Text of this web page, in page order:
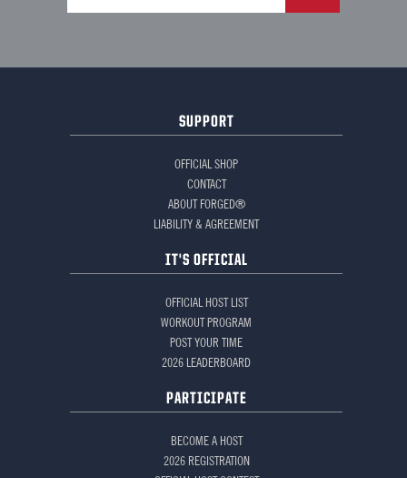
SUPPORT
OFFICIAL SHOP
CONTACT
ABOUT FORGED®
LIABILITY & AGREEMENT
IT'S OFFICIAL
OFFICIAL HOST LIST
WORKOUT PROGRAM
POST YOUR TIME
2026 LEADERBOARD
PARTICIPATE
BECOME A HOST
2026 REGISTRATION